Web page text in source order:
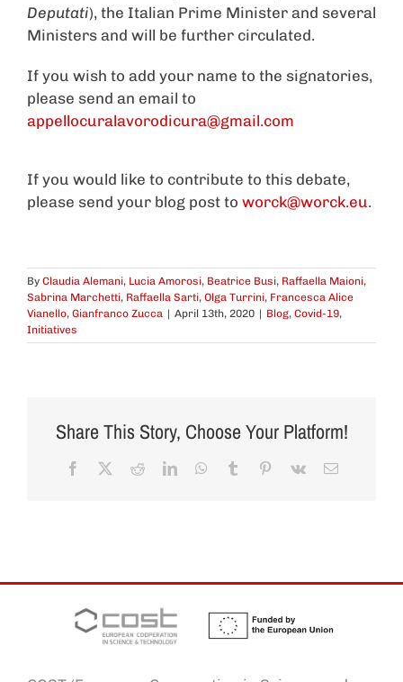
Deputati), the Italian Prime Minister and several
Ministers and will be further circulated.
If you wish to add your name to the signatories,
please send an email to
appellocuralavorodicura@gmail.com
If you would like to contribute to this debate,
please send your blog post to worck@worck.eu.
By Claudia Alemani, Lucia Amorosi, Beatrice Busi, Raffaella Maioni,
Sabrina Marchetti, Raffaella Sarti, Olga Turrini, Francesca Alice
Vianello, Gianfranco Zucca | April 13th, 2020 | Blog, Covid-19,
Initiatives
Share This Story, Choose Your Platform!
Facebook RedditLinkedInWhatsApp
Tumblr Pinterest
Vk Email